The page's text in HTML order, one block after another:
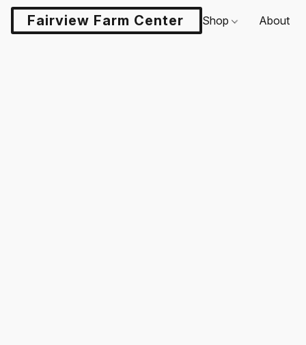
Fairview Farm Center LLCShop About